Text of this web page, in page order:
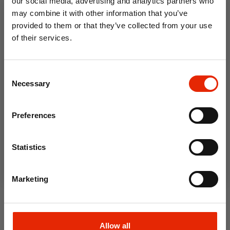
may combine it with other information that you’ve
provided to them or that they’ve collected from your use
of their services.
Selection
Necessary
Preferences
Statistics
Marketing
Allow all
€4.50
10% OFF
Save on your first order and get email offers when